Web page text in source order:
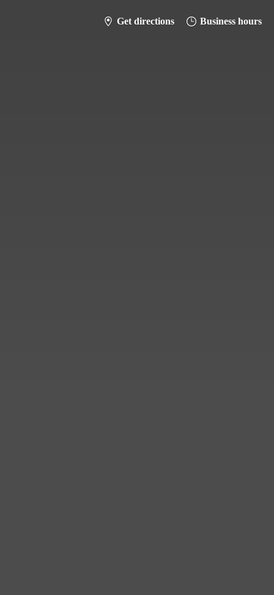
Get directions Business hours